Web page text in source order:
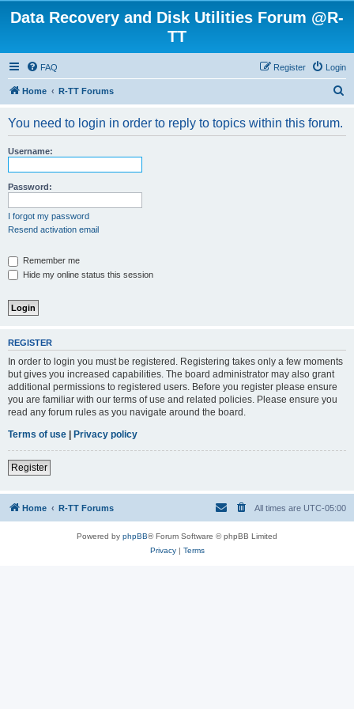
Data Recovery and Disk Utilities Forum @R-
TT
FAQ Login
Register
Home R-TT Forums
You need to login in order to reply to topics within this forum.
Username:
Password:
I forgot my password
Resend activation email
Remember me
Hide my online status this session
REGISTER
In order to login you must be registered. Registering takes only a few moments
but gives you increased capabilities. The board administrator may also grant
additional permissions to registered users. Before you register please ensure
you are familiar with our terms of use and related policies. Please ensure you
read any forum rules as you navigate around the board.
Terms of use | Privacy policy
Register
Home R-TT Forums All times are UTC-05:00
Powered by phpBB® Forum Software © phpBB Limited
Privacy| Terms